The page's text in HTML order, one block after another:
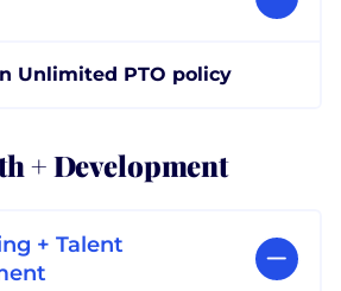
Unlimited PTO policy
+ Development
+ Talent